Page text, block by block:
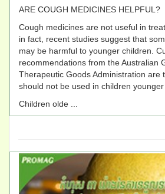
ARE COUGH MEDICINES HELPFUL?
Cough medicines are not useful in
in fact, recent studies suggest that
may be harmful to younger children.
recommendations from the Australian
Therapeutic Goods Administration are
should not be used in children younger
Children olde ...